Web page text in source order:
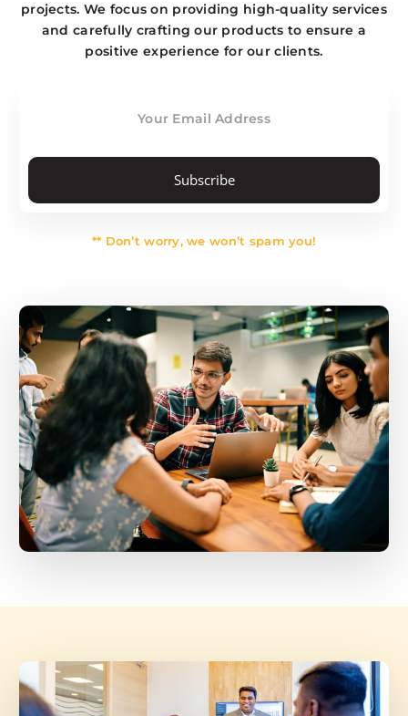
projects. We focus on providing high-quality services
and carefully crafting our products to ensure a
positive experience for our clients.
Subscribe
** Don’t worry, we won’t spam you!